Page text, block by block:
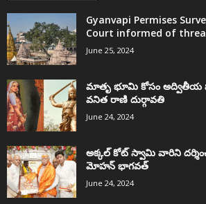
Gyanvapi Permises
Court informed of
June 25, 2024
మాతృ భూమి కోసం అద్వితీయ
వనిత రాణి దుర్గావతి
June 24, 2024
అక్కల్‌ కోట్‌ స్వామి వారిని
మోహన్ భాగవత్
June 24, 2024